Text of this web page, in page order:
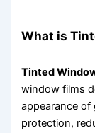
What is
Tinted
window films
appearance of
protection,